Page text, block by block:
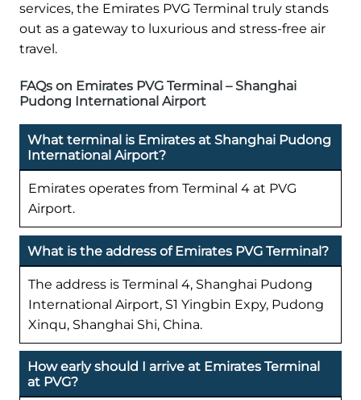
services, the Emirates PVG Terminal truly stands
out as a gateway to luxurious and stress-free air
travel.
FAQs on Emirates PVG Terminal – Shanghai
Pudong International Airport
What terminal is Emirates at Shanghai Pudong
International Airport?
Emirates operates from Terminal 4 at PVG
Airport.
What is the address of Emirates PVG Terminal?
The address is Terminal 4, Shanghai Pudong
International Airport, S1 Yingbin Expy, Pudong
Xinqu, Shanghai Shi, China.
How early should I arrive at Emirates Terminal
at PVG?